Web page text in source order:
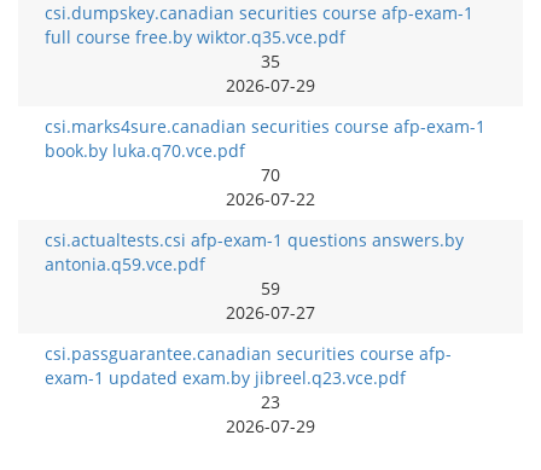
csi.dumpskey.canadian securities course afp-exam-1
full course free.by wiktor.q35.vce.pdf
35
2026-07-29
csi.marks4sure.canadian securities course afp-exam-1
book.by luka.q70.vce.pdf
70
2026-07-22
csi.actualtests.csi afp-exam-1 questions answers.by
antonia.q59.vce.pdf
59
2026-07-27
csi.passguarantee.canadian securities course afp-
exam-1 updated exam.by jibreel.q23.vce.pdf
23
2026-07-29